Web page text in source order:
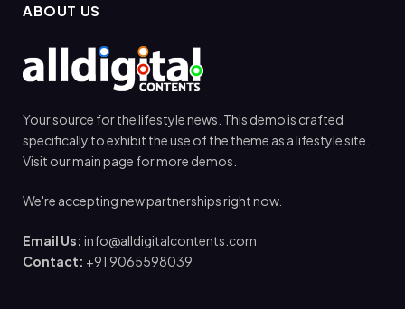
ABOUT US
Your source for the lifestyle news. This demo is crafted
specifically to exhibit the use of the theme as a lifestyle site.
Visit our main page for more demos.
We're accepting new partnerships right now.
Email Us: info@alldigitalcontents.com
Contact: +91 9065598039